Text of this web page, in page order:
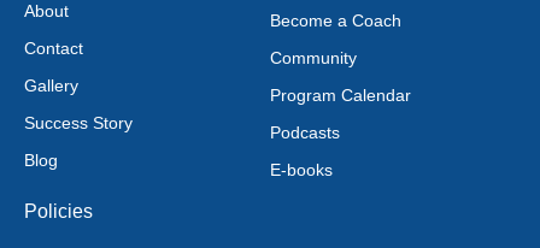
About
Contact
Gallery
Success Story
Blog
Become a Coach
Community
Program Calendar
Podcasts
E-books
Policies